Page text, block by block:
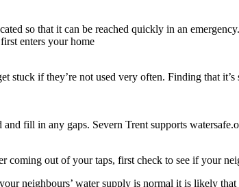
so that it can be reached quickly in an
enters your home
stuck if they’re not used very often. Finding that
fill in any gaps. Severn Trent supports
out of your taps, first check to see if your
neighbours’ water supply is normal it is likely